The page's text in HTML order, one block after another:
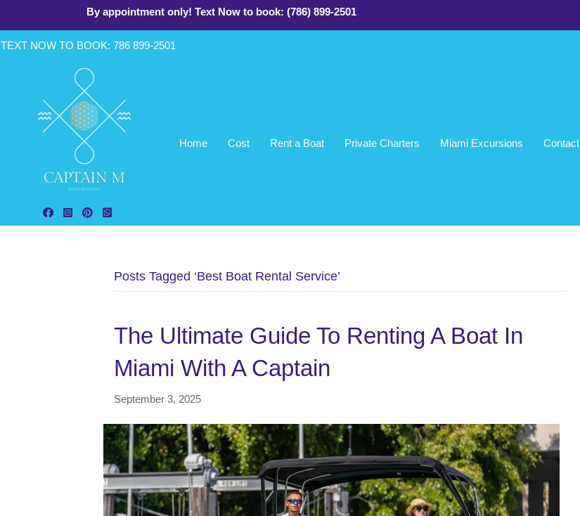
By appointment only! Text Now to book: (786) 899-2501
TEXT NOW TO BOOK: 786 899-2501
Follow Aquarius Boat Rental and Tours on Facebook!
Follow Aquarius Boat Rental and Tours on Instagram!
Follow Aquarius Boat Rental and Tours on Pinterest!
Chat with Aquarius Boat Rental and Tours - Miami, FL
Home Cost Rent a Boat Private Charters Miami Excursions Contact
Posts Tagged ‘Best Boat Rental Service’
The Ultimate Guide To Renting A Boat In
Miami With A Captain
September 3, 2025